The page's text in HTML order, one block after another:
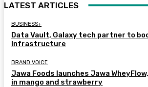
LATEST ARTICLES
BUSINESS+
Data Vault, Galaxy tech partner to
Infrastructure
BRAND VOICE
Jawa Foods launches Jawa
in mango and strawberry